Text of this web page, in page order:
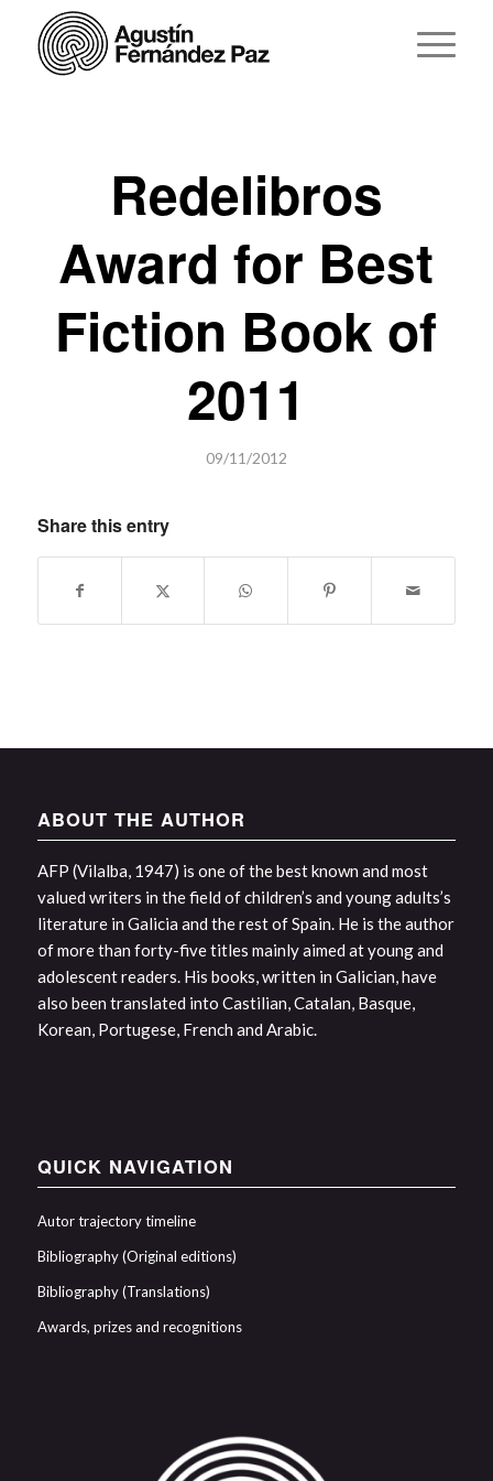
Redelibros
Award for Best
Fiction Book of
2011
09/11/2012
Share this entry
ABOUT THE AUTHOR
AFP (Vilalba, 1947) is one of the best known and most
valued writers in the field of children’s and young adults’s
literature in Galicia and the rest of Spain. He is the author
of more than forty-five titles mainly aimed at young and
adolescent readers. His books, written in Galician, have
also been translated into Castilian, Catalan, Basque,
Korean, Portugese, French and Arabic.
QUICK NAVIGATION
Autor trajectory timeline
Bibliography (Original editions)
Bibliography (Translations)
Awards, prizes and recognitions